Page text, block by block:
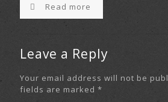
Read more
Leave a Reply
Your email address will not be
fields are marked *